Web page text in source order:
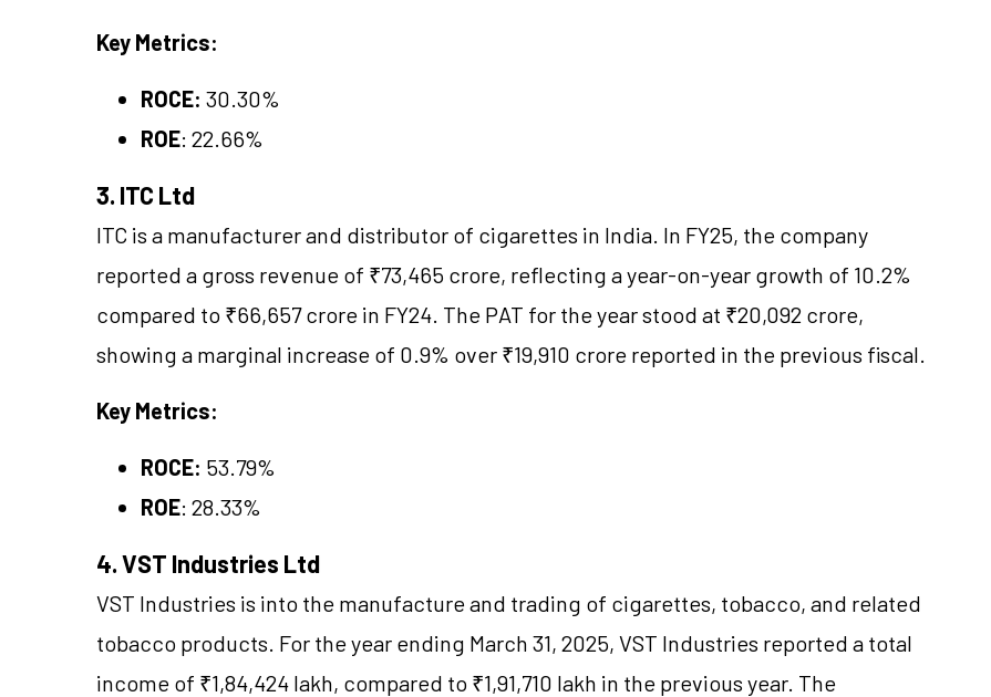
Key Metrics:
ROCE: 30.30%
ROE: 22.66%
3. ITC Ltd
ITC is a manufacturer and distributor of cigarettes in India. In FY25, the company
reported a gross revenue of ₹73,465 crore, reflecting a year-on-year growth of 10.2%
compared to ₹66,657 crore in FY24. The PAT for the year stood at ₹20,092 crore,
showing a marginal increase of 0.9% over ₹19,910 crore reported in the previous fiscal.
Key Metrics:
ROCE: 53.79%
ROE: 28.33%
4. VST Industries Ltd
VST Industries is into the manufacture and trading of cigarettes, tobacco, and related
tobacco products. For the year ending March 31, 2025, VST Industries reported a total
income of ₹1,84,424 lakh, compared to ₹1,91,710 lakh in the previous year. The